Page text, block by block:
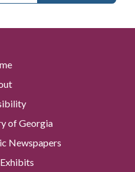
of Georgia
Newspapers